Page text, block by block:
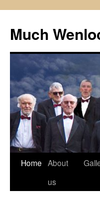
content
Much
Home About
us